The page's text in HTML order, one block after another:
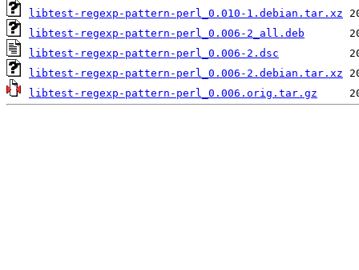
libtest-regexp-pattern-perl_0.010-1.debian.tar.xz
libtest-regexp-pattern-perl_0.006-2_all.deb
libtest-regexp-pattern-perl_0.006-2.dsc
libtest-regexp-pattern-perl_0.006-2.debian.tar.xz
libtest-regexp-pattern-perl_0.006.orig.tar.gz